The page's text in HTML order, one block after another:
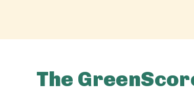
The